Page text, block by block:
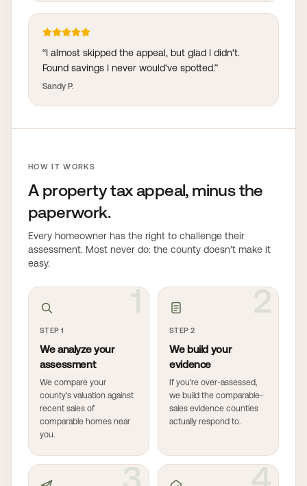
“I almost skipped the appeal, but glad I didn't.
Found savings I never would've spotted.”
Sandy P.
HOW IT WORKS
A property tax appeal, minus the
paperwork.
Every homeowner has the right to challenge their
assessment. Most never do: the county doesn't make it
easy.
1
STEP 1
We analyze your
assessment
We compare your
county's valuation against
recent sales of
comparable homes near
you.
2
STEP 2
We build your
evidence
If you're over-assessed,
we build the comparable-
sales evidence counties
actually respond to.